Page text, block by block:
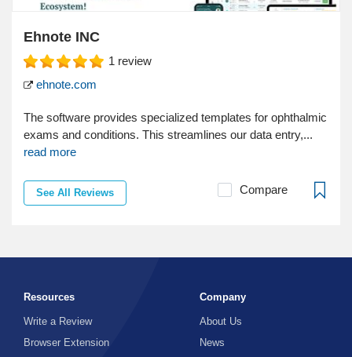
Ehnote INC
1 review
ehnote.com
The software provides specialized templates for ophthalmic
exams and conditions. This streamlines our data entry,...
read more
See All Reviews Compare
Resources
Write a Review
Browser Extension
Company
About Us
News